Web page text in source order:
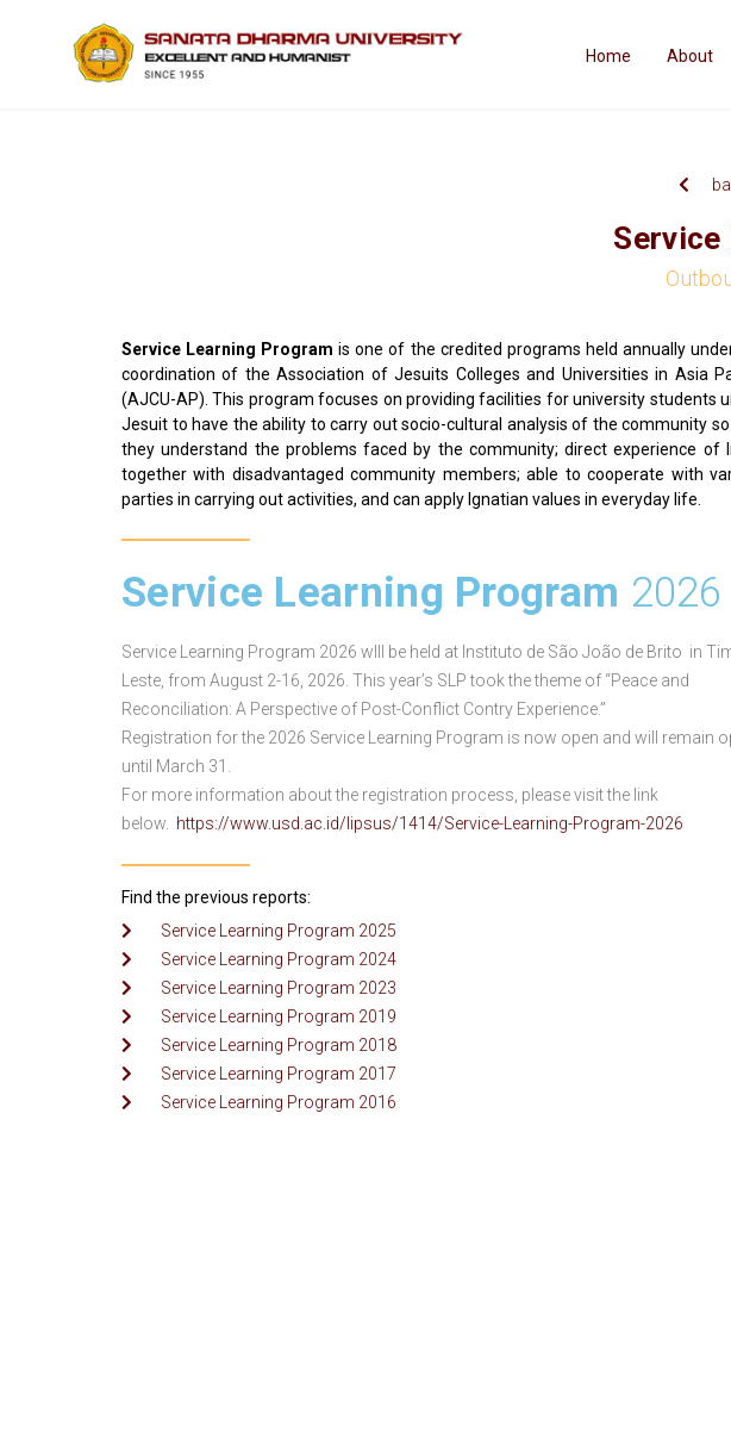
Home About
Service
Service Learning Program is one of the credited programs held annually
coordination of the Association of Jesuits Colleges and Universities in Asia
(AJCU-AP). This program focuses on providing facilities for university students
Jesuit to have the ability to carry out socio-cultural analysis of the community
they understand the problems faced by the community; direct experience of
together with disadvantaged community members; able to cooperate with
parties in carrying out activities, and can apply Ignatian values in everyday life.
Service Learning Program 2026
Service Learning Program 2026 wIll be held at Instituto de São João de Brito in
Leste, from August 2-16, 2026. This year’s SLP took the theme of “Peace and
Reconciliation: A Perspective of Post-Conflict Contry Experience.”
Registration for the 2026 Service Learning Program is now open and will remain
until March 31.
For more information about the registration process, please visit the link
below. https://www.usd.ac.id/lipsus/1414/Service-Learning-Program-2026
Find the previous reports:
Service Learning Program 2025
Service Learning Program 2024
Service Learning Program 2023
Service Learning Program 2019
Service Learning Program 2018
Service Learning Program 2017
Service Learning Program 2016